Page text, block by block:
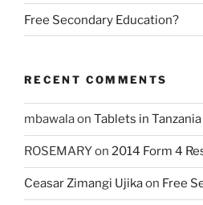
Free Secondary Education?
RECENT COMMENTS
mbawalaon Tablets in Tanzania
ROSEMARYon 2014 Form 4
Ceasar Zimangi Ujikaon Free